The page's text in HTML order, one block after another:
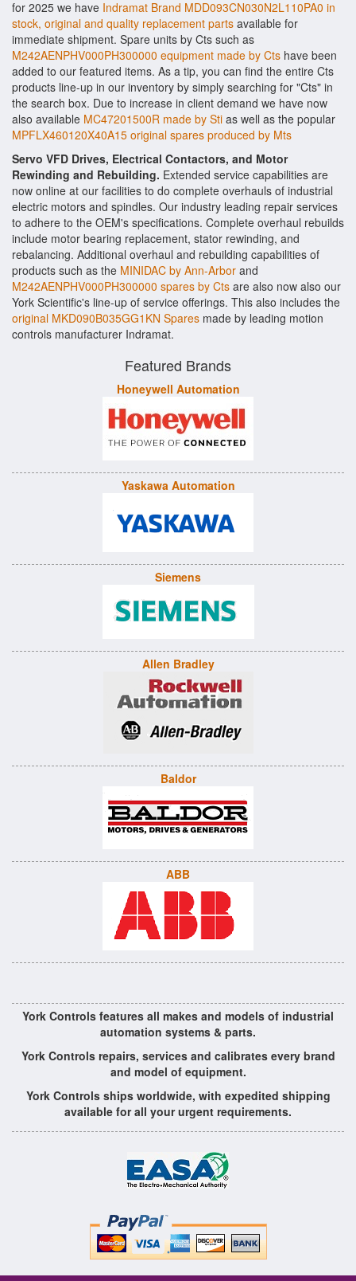
for 2025 we have Indramat Brand MDD093CN030N2L110PA0 in
stock, original and quality replacement parts available for
immediate shipment. Spare units by Cts such as
M242AENPHV000PH300000 equipment made by Cts have been
added to our featured items. As a tip, you can find the entire Cts
products line-up in our inventory by simply searching for "Cts" in
the search box. Due to increase in client demand we have now
also available MC47201500R made by Sti as well as the popular
MPFLX460120X40A15 original spares produced by Mts
Servo VFD Drives, Electrical Contactors, and Motor
Rewinding and Rebuilding. Extended service capabilities are
now online at our facilities to do complete overhauls of industrial
electric motors and spindles. Our industry leading repair services
to adhere to the OEM's specifications. Complete overhaul rebuilds
include motor bearing replacement, stator rewinding, and
rebalancing. Additional overhaul and rebuilding capabilities of
products such as the MINIDAC by Ann-Arbor and
M242AENPHV000PH300000 spares by Cts are also now also our
York Scientific's line-up of service offerings. This also includes the
original MKD090B035GG1KN Spares made by leading motion
controls manufacturer Indramat.
Featured Brands
Honeywell Automation
Yaskawa Automation
Siemens
Allen Bradley
Baldor
ABB
York Controls features all makes and models of industrial
automation systems & parts.
York Controls repairs, services and calibrates every brand
and model of equipment.
York Controls ships worldwide, with expedited shipping
available for all your urgent requirements.